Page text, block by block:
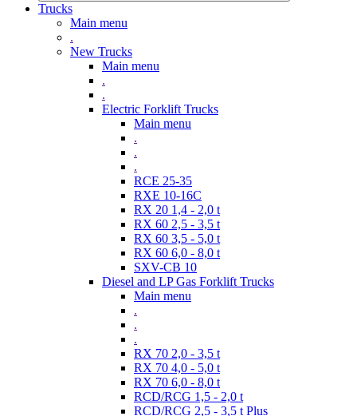
Trucks
Main menu
.
New Trucks
Main menu
.
.
Electric Forklift Trucks
Main menu
.
.
.
RCE 25-35
RXE 10-16C
RX 20 1,4 - 2,0 t
RX 60 2,5 - 3,5 t
RX 60 3,5 - 5,0 t
RX 60 6,0 - 8,0 t
SXV-CB 10
Diesel and LP Gas Forklift Trucks
Main menu
.
.
.
RX 70 2,0 - 3,5 t
RX 70 4,0 - 5,0 t
RX 70 6,0 - 8,0 t
RCD/RCG 1,5 - 2,0 t
RCD/RCG 2,5 - 3,5 t Plus